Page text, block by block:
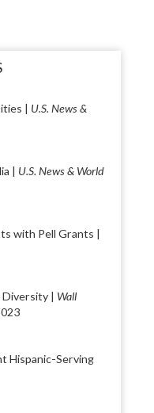
| U.S. News &
| U.S. News & World
with Pell Grants |
| Wall
Hispanic-Serving